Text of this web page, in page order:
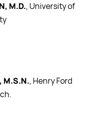
M.D., University of
M.S.N., Henry Ford